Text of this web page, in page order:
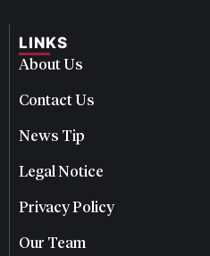
LINKS
About Us
Contact Us
News Tip
Legal Notice
Privacy Policy
Our Team